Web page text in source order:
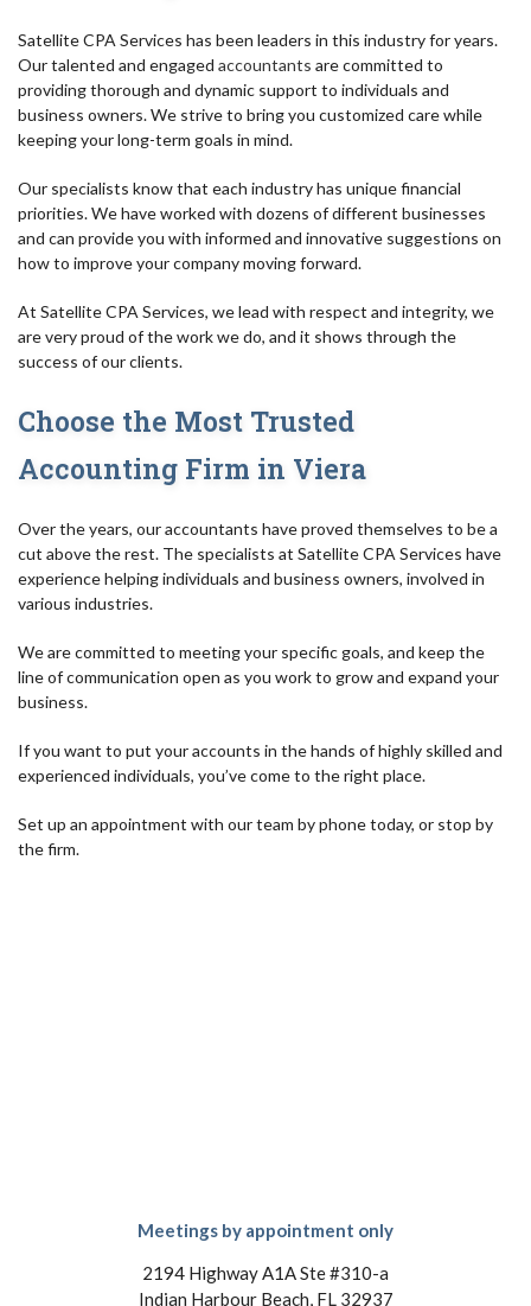
Satellite CPA Services has been leaders in this industry for years.
Our talented and engaged accountants are committed to
providing thorough and dynamic support to individuals and
business owners. We strive to bring you customized care while
keeping your long-term goals in mind.
Our specialists know that each industry has unique financial
priorities. We have worked with dozens of different businesses
and can provide you with informed and innovative suggestions on
how to improve your company moving forward.
At Satellite CPA Services, we lead with respect and integrity, we
are very proud of the work we do, and it shows through the
success of our clients.
Choose the Most Trusted
Accounting Firm in Viera
Over the years, our accountants have proved themselves to be a
cut above the rest. The specialists at Satellite CPA Services have
experience helping individuals and business owners, involved in
various industries.
We are committed to meeting your specific goals, and keep the
line of communication open as you work to grow and expand your
business.
If you want to put your accounts in the hands of highly skilled and
experienced individuals, you’ve come to the right place.
Set up an appointment with our team by phone today, or stop by
the firm.
Meetings by appointment only
2194 Highway A1A Ste #310-a
Indian Harbour Beach, FL 32937